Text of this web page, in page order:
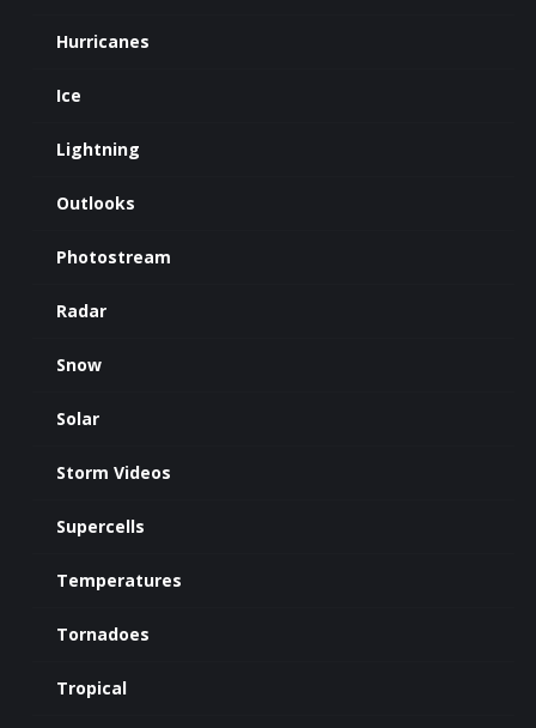
Hurricanes
Ice
Lightning
Outlooks
Photostream
Radar
Snow
Solar
Storm Videos
Supercells
Temperatures
Tornadoes
Tropical